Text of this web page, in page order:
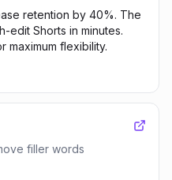
retention by 40%. The
edit Shorts in minutes.
maximum flexibility.
filler words